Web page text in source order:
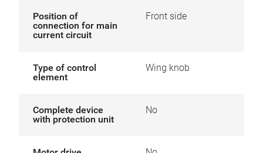
Position of
connection for main
current circuit
Front side
Type of control
element
Wing knob
Complete device
with protection unit
No